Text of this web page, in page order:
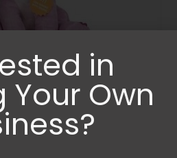
Plush
plush with sound
54.99€
in
Your Own